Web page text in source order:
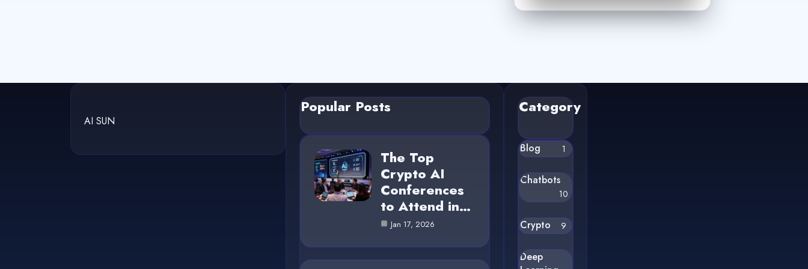
AI SUN
Popular Posts
The Top
Crypto AI
Conferences
to Attend in…
Jan 17, 2026
Category
Blog 1
Chatbots
10
Crypto 9
Deep